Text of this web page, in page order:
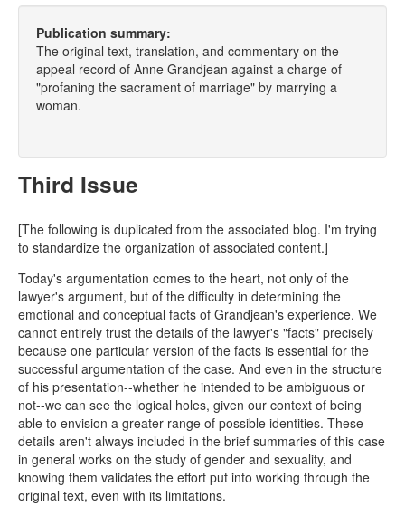
Publication summary:
The original text, translation, and commentary on the
appeal record of Anne Grandjean against a charge of
"profaning the sacrament of marriage" by marrying a
woman.
Third Issue
[The following is duplicated from the associated blog. I'm trying
to standardize the organization of associated content.]
Today's argumentation comes to the heart, not only of the
lawyer's argument, but of the difficulty in determining the
emotional and conceptual facts of Grandjean's experience. We
cannot entirely trust the details of the lawyer's "facts" precisely
because one particular version of the facts is essential for the
successful argumentation of the case. And even in the structure
of his presentation--whether he intended to be ambiguous or
not--we can see the logical holes, given our context of being
able to envision a greater range of possible identities. These
details aren't always included in the brief summaries of this case
in general works on the study of gender and sexuality, and
knowing them validates the effort put into working through the
original text, even with its limitations.